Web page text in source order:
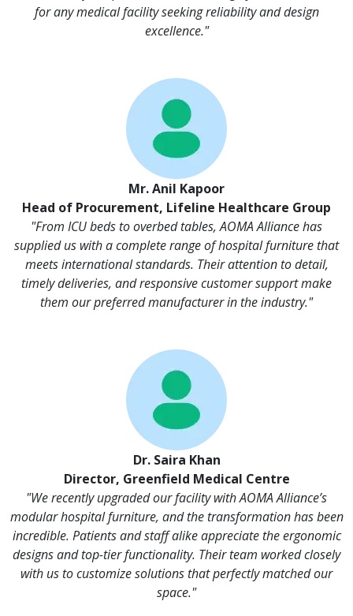
for any medical facility seeking reliability and design
excellence."
Mr. Anil Kapoor
Head of Procurement, Lifeline Healthcare Group
"From ICU beds to overbed tables, AOMA Alliance has
supplied us with a complete range of hospital furniture that
meets international standards. Their attention to detail,
timely deliveries, and responsive customer support make
them our preferred manufacturer in the industry."
Dr. Saira Khan
Director, Greenfield Medical Centre
"We recently upgraded our facility with AOMA Alliance’s
modular hospital furniture, and the transformation has been
incredible. Patients and staff alike appreciate the ergonomic
designs and top-tier functionality. Their team worked closely
with us to customize solutions that perfectly matched our
space."